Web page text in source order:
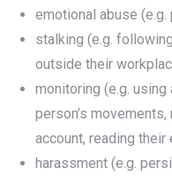
emotional abuse
stalking (e.g.
outside their
monitoring (e.g.
person’s
account, reading
harassment (e.g.